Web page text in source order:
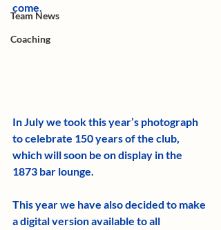
Team News
Coaching
come.
In July we took this year’s photograph
to celebrate 150 years of the club,
which will soon be on display in the
1873 bar lounge.
This year we have also decided to make
a digital version available to all